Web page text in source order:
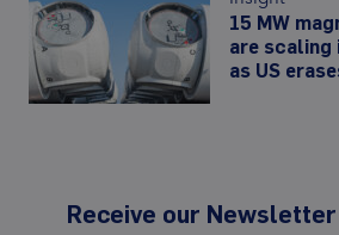
15 MW
are scaling
as US
Receive our Newsletter